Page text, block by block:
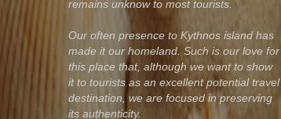
remains unknow to most tourists.
Our often presence to Kythnos island has
made it our homeland. Such is our love for
this place that, although we want to show
it to tourists as an excellent potential travel
destination, we are focused in preserving
its authenticity.